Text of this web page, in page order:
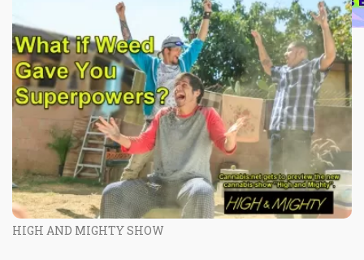
HIGH AND MIGHTY SHOW